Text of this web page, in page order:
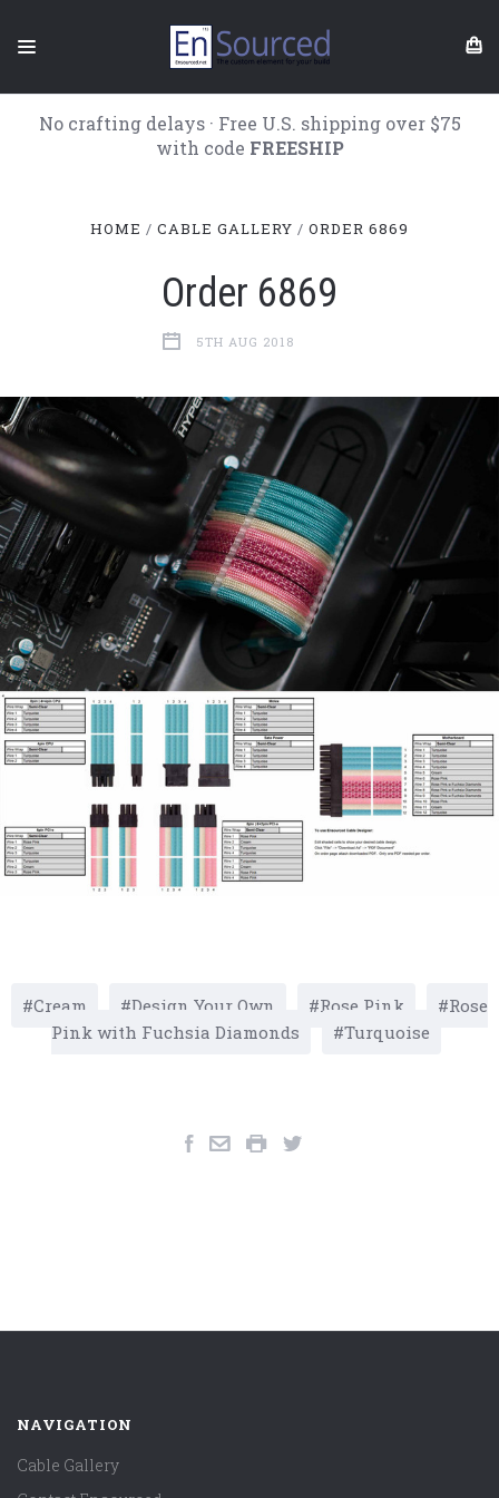
No crafting delays · Free U.S. shipping over $75
with code FREESHIP
HOME CABLE GALLERY ORDER 6869
Order 6869
5TH AUG 2018
Cream Design Your Own Rose Pink
Rose
Pink with Fuchsia Diamonds
Turquoise
NAVIGATION
Cable Gallery